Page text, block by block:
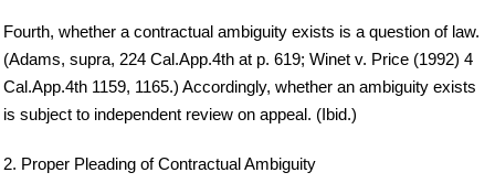
Fourth, whether a contractual ambiguity exists is a question of law.
(Adams, supra, 224 Cal.App.4th at p. 619; Winet v. Price (1992) 4
Cal.App.4th 1159, 1165.) Accordingly, whether an ambiguity exists
is subject to independent review on appeal. (Ibid.)
2. Proper Pleading of Contractual Ambiguity